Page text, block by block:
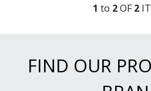
1 to 2OF2
FIND OUR